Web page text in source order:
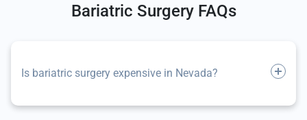
Bariatric Surgery FAQs
Is bariatric surgery expensive in Nevada?